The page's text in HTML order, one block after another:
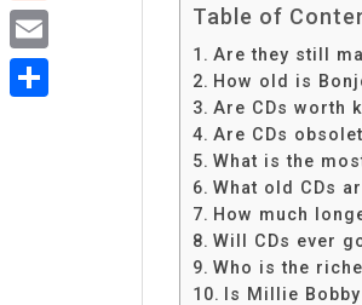
Table of
Are they still
How old is
Are CDs worth
Are CDs
What is the
What old CDs
How much
Will CDs ever
Who is the
Is Millie
Reddit
Email